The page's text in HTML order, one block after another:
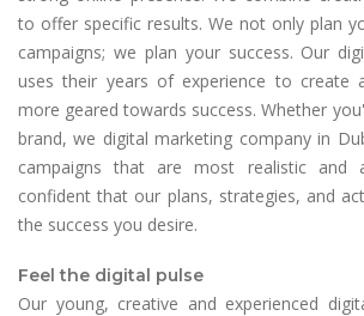
to offer specific results. We not only plan
campaigns; we plan your success. Our
uses their years of experience to create
more geared towards success. Whether
brand, we digital marketing company in
campaigns that are most realistic and
confident that our plans, strategies, and
the success you desire.
Feel the digital pulse
Our young, creative and experienced